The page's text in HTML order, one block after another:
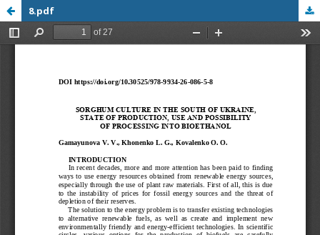
8.pdf